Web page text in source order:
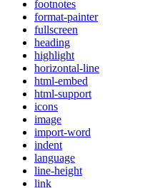
footnotes
format-painter
fullscreen
heading
highlight
horizontal-line
html-embed
html-support
icons
image
import-word
indent
language
line-height
link